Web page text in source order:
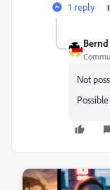
1 reply
Not